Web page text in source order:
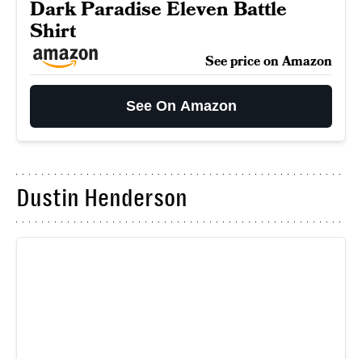
Dark Paradise Eleven Battle
Shirt
See price on Amazon
See On Amazon
Dustin Henderson